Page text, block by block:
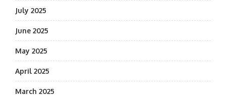
July 2025
June 2025
May 2025
April 2025
March 2025